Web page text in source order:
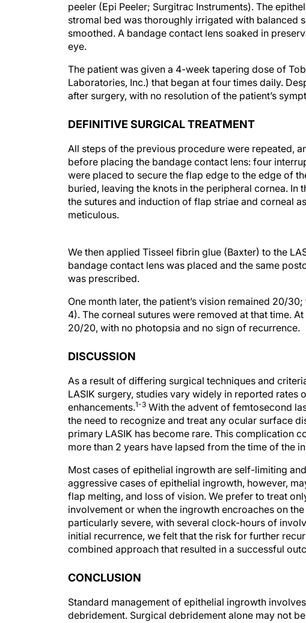
peeler (Epi Peeler; Surgitrac Instruments). The
stromal bed was thoroughly irrigated with balanced
smoothed. A bandage contact lens soaked in
eye.
The patient was given a 4-week tapering dose of
Laboratories, Inc.) that began at four times daily.
after surgery, with no resolution of the patient’s
DEFINITIVE SURGICAL TREATMENT
All steps of the previous procedure were repeated,
before placing the bandage contact lens: four
were placed to secure the flap edge to the edge of
buried, leaving the knots in the peripheral cornea. In
the sutures and induction of flap striae and corneal
meticulous.
bandage contact lens was placed and the same
was prescribed.
4). The corneal sutures were removed at that time.
20/20, with no photopsia and no sign of recurrence.
LASIK surgery, studies vary widely in reported rates
enhancements. 1-3With the advent of femtosecond
the need to recognize and treat any ocular surface
primary LASIK has become rare. This complication
more than 2 years have lapsed from the time of the
aggressive cases of epithelial ingrowth, however,
flap melting, and loss of vision. We prefer to treat
involvement or when the ingrowth encroaches on
particularly severe, with several clock-hours of
initial recurrence, we felt that the risk for further
combined approach that resulted in a successful
debridement. Surgical debridement alone may not
recurrence rate after primary epithelial removal.4